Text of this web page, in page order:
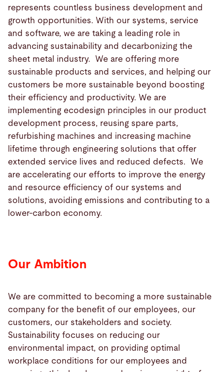
represents countless business development and
growth opportunities. With our systems, service
and software, we are taking a leading role in
advancing sustainability and decarbonizing the
sheet metal industry. We are offering more
sustainable products and services, and helping our
customers be more sustainable beyond boosting
their efficiency and productivity. We are
implementing ecodesign principles in our product
development process, reusing spare parts,
refurbishing machines and increasing machine
lifetime through engineering solutions that offer
extended service lives and reduced defects. We
are accelerating our efforts to improve the energy
and resource efficiency of our systems and
solutions, avoiding emissions and contributing to a
lower-carbon economy.
Our Ambition
We are committed to becoming a more sustainable
company for the benefit of our employees, our
customers, our stakeholders and society.
Sustainability focuses on reducing our
environmental impact, on providing optimal
workplace conditions for our employees and